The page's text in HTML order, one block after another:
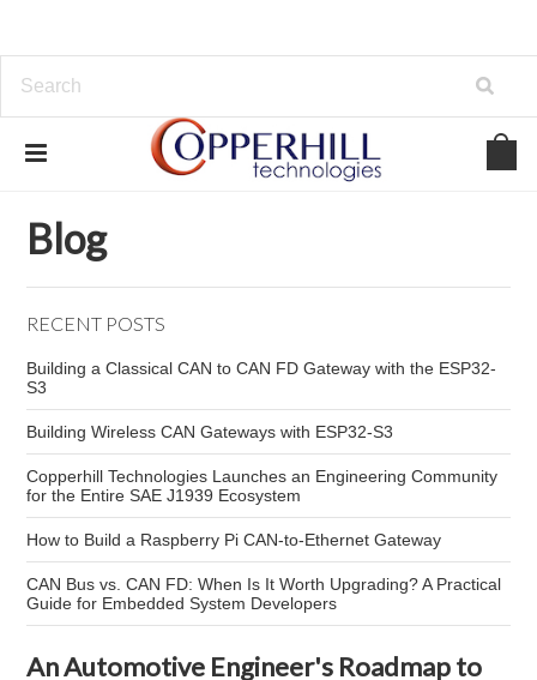
Blog
RECENT POSTS
Building a Classical CAN to CAN FD Gateway with the ESP32-
S3
Building Wireless CAN Gateways with ESP32-S3
Copperhill Technologies Launches an Engineering Community
for the Entire SAE J1939 Ecosystem
How to Build a Raspberry Pi CAN-to-Ethernet Gateway
CAN Bus vs. CAN FD: When Is It Worth Upgrading? A Practical
Guide for Embedded System Developers
An Automotive Engineer's Roadmap to